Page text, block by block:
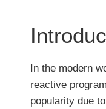
In the modern
reactive
popularity due